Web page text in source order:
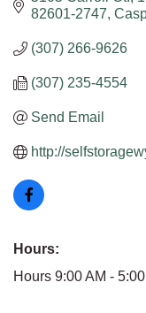
82601-2747
(307) 266-9626
(307) 235-4554
Send Email
http://
Hours:
Hours 9:00 AM -